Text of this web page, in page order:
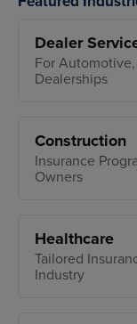
Dealer
For
Dealerships
Construction
Insurance
Owners
Healthcare
Tailored
Industry